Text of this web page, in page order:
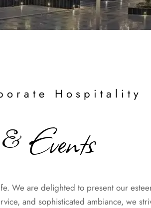
Hospitality
Events
We are delighted to present our
and sophisticated ambiance, we